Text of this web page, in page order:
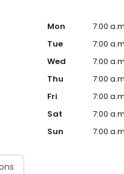
Mon
7:00
Tue
7:00
Wed
7:00
Thu
7:00
Fri
7:00
Sat
7:00
Sun
7:00